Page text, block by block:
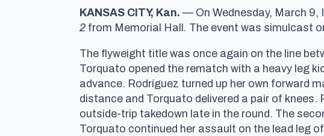
KANSAS CITY, Kan. — On Wednesday, March
2 from Memorial Hall . The event was simulcast
The flyweight title was once again on the line
Torquato opened the rematch with a heavy leg
advance. Rodríguez turned up her own forward
distance and Torquato delivered a pair of
outside-trip takedown late in the round. The
Torquato continued her assault on the lead leg